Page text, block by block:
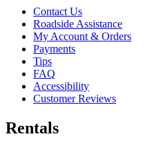
Contact Us
Roadside Assistance
My Account & Orders
Payments
Tips
FAQ
Accessibility
Customer Reviews
Rentals